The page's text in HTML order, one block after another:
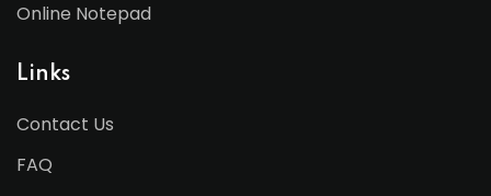
Online Notepad
Links
Contact Us
FAQ